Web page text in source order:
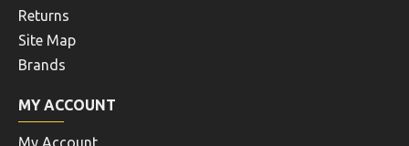
Returns
Site Map
Brands
MY ACCOUNT
My Account